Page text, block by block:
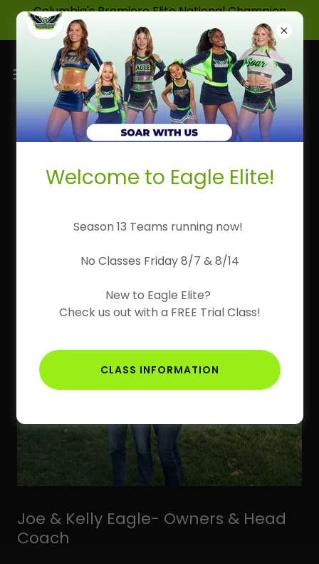
Columbia's Premiere Elite National Champion
Cheerleading & Dance Program!
Joe & Kelly Eagle- Owners & Head
Coach
Welcome to Eagle Elite!
Season 13 Teams running now!
No Classes Friday 8/7 & 8/14
New to Eagle Elite?
Check us out with a FREE Trial Class!
CLASS INFORMATION